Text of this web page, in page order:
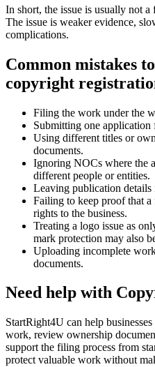
In short, the issue is usually not
The issue is weaker evidence,
complications.
Common mistakes
copyright
Filing the work under the
Submitting one
Using different titles or
documents.
Ignoring NOCs where the
different people or entities.
Leaving publication details
Failing to keep proof that a
rights to the business.
Treating a logo issue as
mark protection may also
Uploading incomplete
documents.
Need help with
StartRight4U can help
work, review ownership
support the filing process from
protect valuable work without